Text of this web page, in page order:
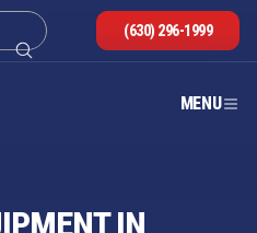
(630) 296-1999
MENU
IN